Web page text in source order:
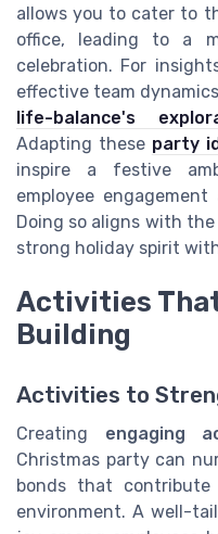
allows you to cater to
office, leading to a
celebration. For
effective team
life-balance's
Adapting these party
inspire a festive
employee
Doing so aligns with
strong holiday spirit
Activities
Building
Activities to
Creating engaging
Christmas party can
bonds that
environment. A well-